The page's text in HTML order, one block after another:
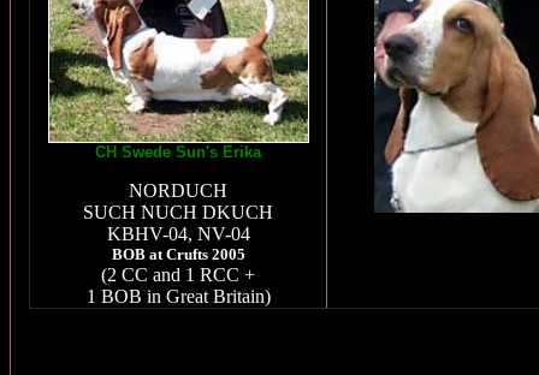
CH Swede Sun's Erika
NORDUCH
SUCH NUCH DKUCH
KBHV-04, NV-04
BOB at Crufts 2005
(2 CC and 1 RCC +
1 BOB in Great Britain)